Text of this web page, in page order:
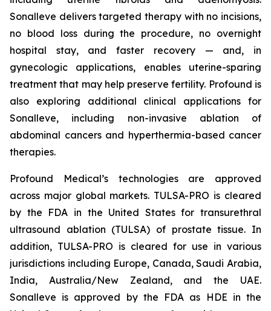
Sonalleve delivers targeted therapy with no incisions,
no blood loss during the procedure, no overnight
hospital stay, and faster recovery — and, in
gynecologic applications, enables uterine-sparing
treatment that may help preserve fertility. Profound is
also exploring additional clinical applications for
Sonalleve, including non-invasive ablation of
abdominal cancers and hyperthermia-based cancer
therapies.
Profound Medical’s technologies are approved
across major global markets. TULSA-PRO is cleared
by the FDA in the United States for transurethral
ultrasound ablation (TULSA) of prostate tissue. In
addition, TULSA-PRO is cleared for use in various
jurisdictions including Europe, Canada, Saudi Arabia,
India, Australia/New Zealand, and the UAE.
Sonalleve is approved by the FDA as HDE in the